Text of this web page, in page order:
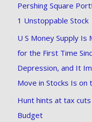
Pershing Square
1 Unstoppable Stock
U S Money Supply Is
for the First Time
Depression, and It
Move in Stocks Is on
Hunt hints at tax
Budget